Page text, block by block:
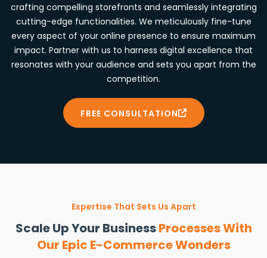
crafting compelling storefronts and seamlessly integrating
cutting-edge functionalities. We meticulously fine-tune
every aspect of your online presence to ensure maximum
impact. Partner with us to harness digital excellence that
resonates with your audience and sets you apart from the
competition.
FREE CONSULTATION
Expertise That Sets Us Apart
Scale Up Your BusinessProcesses With
Our Epic E-Commerce Wonders